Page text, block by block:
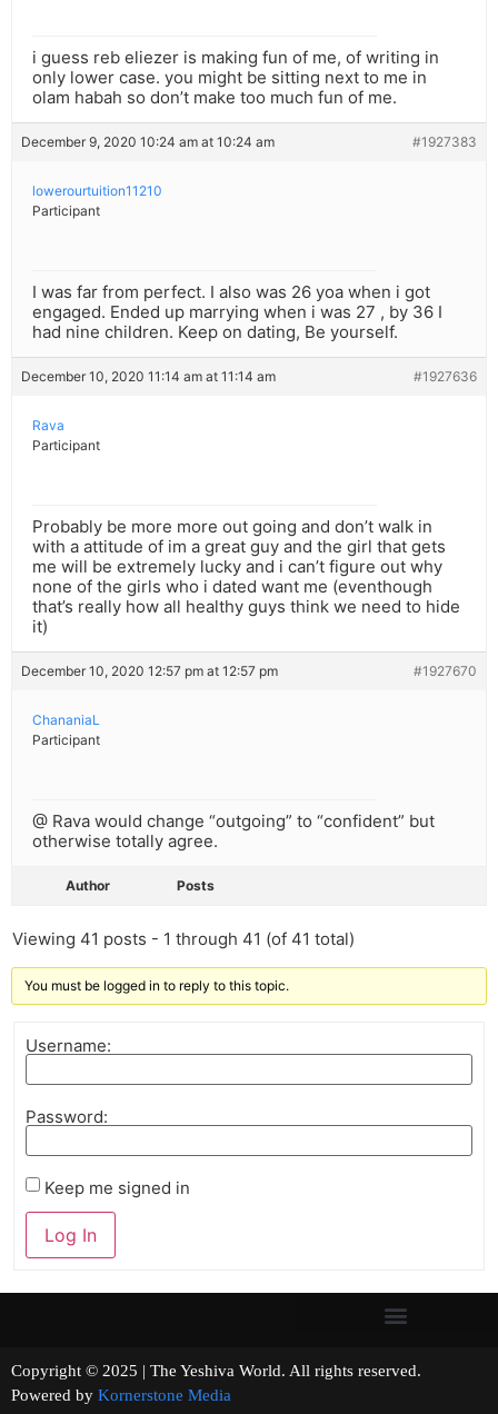
i guess reb eliezer is making fun of me, of writing in
only lower case. you might be sitting next to me in
olam habah so don’t make too much fun of me.
December 9, 2020 10:24 am at 10:24 am #1927383
lowerourtuition11210
Participant
I was far from perfect. I also was 26 yoa when i got
engaged. Ended up marrying when i was 27 , by 36 I
had nine children. Keep on dating, Be yourself.
December 10, 2020 11:14 am at 11:14 am #1927636
Rava
Participant
Probably be more more out going and don’t walk in
with a attitude of im a great guy and the girl that gets
me will be extremely lucky and i can’t figure out why
none of the girls who i dated want me (eventhough
that’s really how all healthy guys think we need to hide
it)
December 10, 2020 12:57 pm at 12:57 pm #1927670
ChananiaL
Participant
@ Rava would change “outgoing” to “confident” but
otherwise totally agree.
Author Posts
Viewing 41 posts - 1 through 41 (of 41 total)
You must be logged in to reply to this topic.
Username:
Password:
Keep me signed in
Log In
Copyright © 2025 | The Yeshiva World. All rights reserved.
Powered by Kornerstone Media